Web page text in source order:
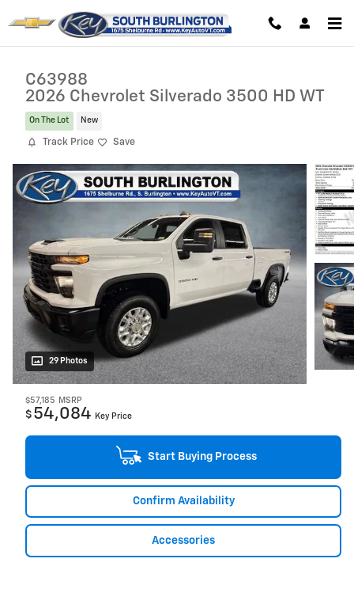
C63988
2026 Chevrolet Silverado 3500 HD WT
On The Lot New
Track Price Save
29 Photos
$57,185 MSRP
$ 54,084 Key Price
Start Buying Process
Confirm Availability
Accessories